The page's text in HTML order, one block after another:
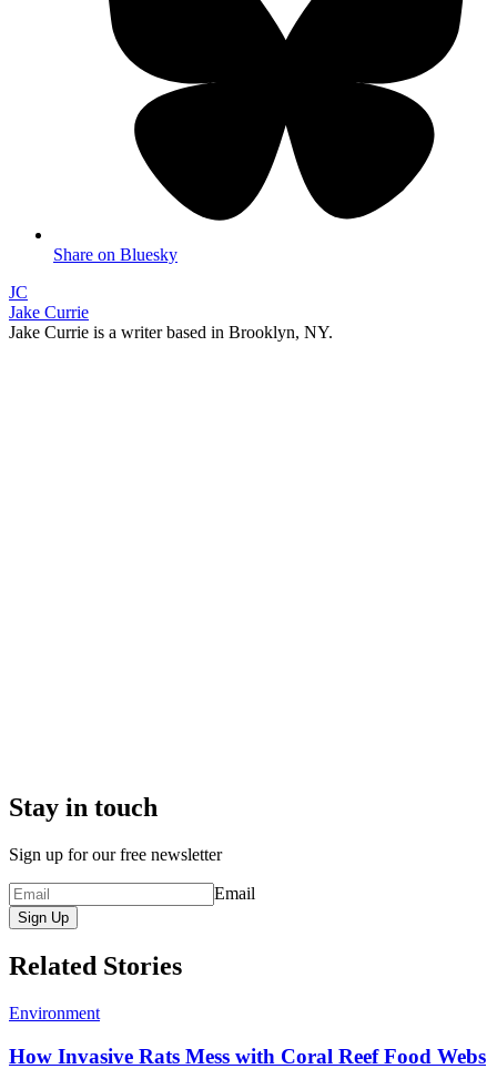
Share on Bluesky
JC
Jake Currie
Jake Currie is a writer based in Brooklyn, NY.
Stay in touch
Sign up for our free newsletter
Email
Sign Up
Related Stories
Environment
How Invasive Rats Mess with Coral Reef Food Webs